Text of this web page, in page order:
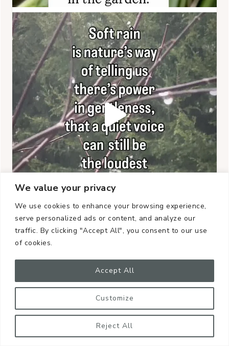
We value your privacy
We use cookies to enhance your browsing experience,
serve personalized ads or content, and analyze our
traffic. By clicking "Accept All", you consent to our use
of cookies.
Customize
Reject All
Accept All